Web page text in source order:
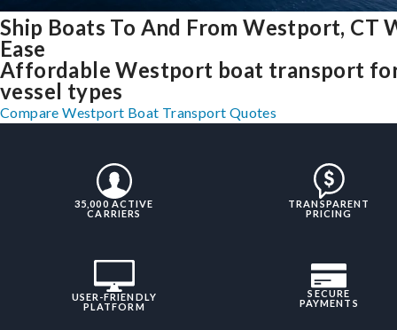
Ship Boats To And From Westport, CT
Ease
Affordable Westport boat transport
vessel types
Compare Westport Boat Transport Quotes
35,000 ACTIVE
CARRIERS
TRANSPARENT
PRICING
USER-FRIENDLY
PLATFORM
SECURE
PAYMENTS